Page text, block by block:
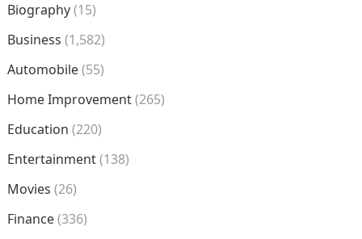
Biography(15)
Business (1,582)
Automobile(55)
Home Improvement(265)
Education (220)
Entertainment(138)
Movies (26)
Finance(336)